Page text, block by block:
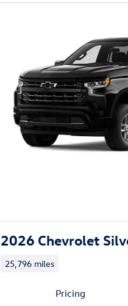
2026 Chevrolet
25,796 miles
Pricing